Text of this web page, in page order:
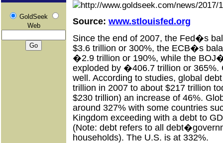
GoldSeek
Web
Source: www.stlouisfed.org
Since the end of 2007, the Fed�s
$3.6 trillion or 300%, the ECB�s
�2.9 trillion or 190%, while the
exploded by �406.7 trillion or 365%.
well. According to studies, global
trillion in 2007 to about $217 trillion
$230 trillion) an increase of 46%.
around 327% with some countries
Kingdom exceeding with a debt to
(Note: debt refers to all
households). The U.S. is at 332%.